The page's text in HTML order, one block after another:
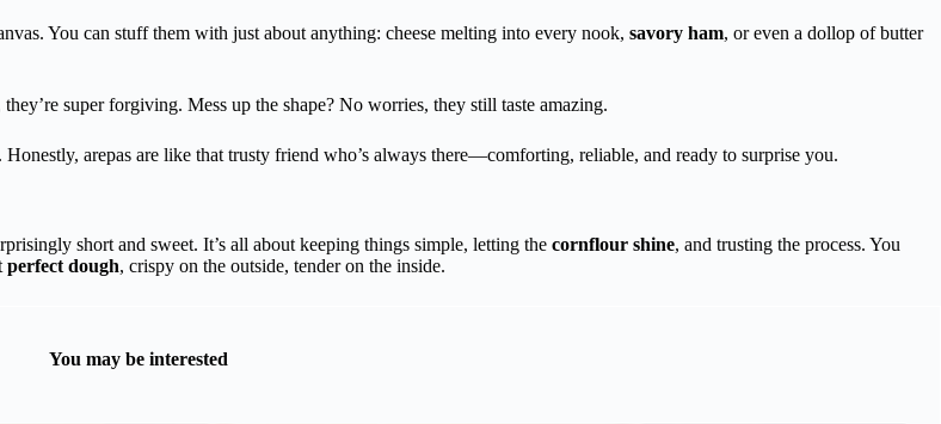
You can stuff them with just about anything: cheese melting into every nook, savory ham, or even a dollop of butter
super forgiving. Mess up the shape? No worries, they still taste amazing.
arepas are like that trusty friend who’s always there—comforting, reliable, and ready to surprise you.
short and sweet. It’s all about keeping things simple, letting the cornflour shine, and trusting the process. You
perfect dough, crispy on the outside, tender on the inside.
You may be interested